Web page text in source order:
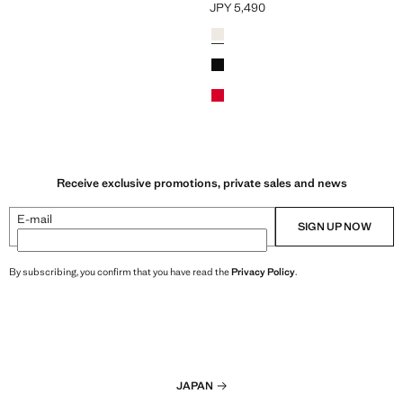
] Current price [JPY 5,490 ]
JPY 5,490
Colours
Off White
Black
Red
Receive exclusive promotions, private sales and news
E-mail SIGN UP NOW
By subscribing, you confirm that you have read thePrivacy Policy.
JAPAN